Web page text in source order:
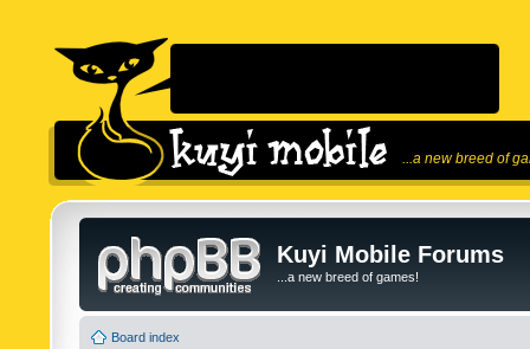
...a new breed of
Kuyi Mobile Forums
...a new breed of games!
Board index